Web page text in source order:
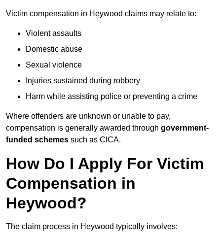
Victim compensation in Heywood claims may relate to:
Violent assaults
Domestic abuse
Sexual violence
Injuries sustained during robbery
Harm while assisting police or preventing a crime
Where offenders are unknown or unable to pay,
compensation is generally awarded through government-
funded schemes such as CICA.
How Do I Apply For Victim
Compensation in
Heywood?
The claim process in Heywood typically involves: